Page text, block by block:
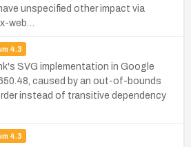
unspecified other impact via
web…
4.3
SVG implementation in Google
caused by an out-of-bounds
instead of transitive dependency
4.3